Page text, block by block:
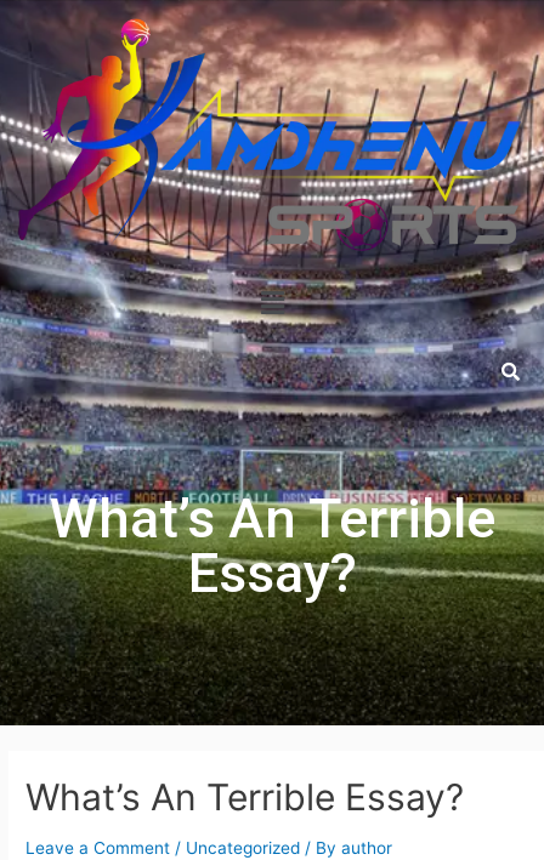
What’s An Terrible
Essay?
What’s An Terrible Essay?
Leave a Comment / Uncategorized / By author